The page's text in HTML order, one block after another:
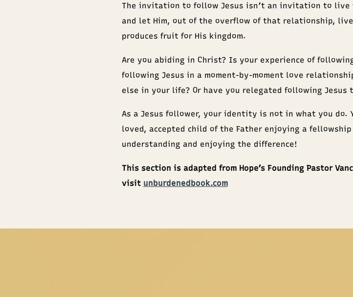
The invitation to follow Jesus isn’t an invitation to live
and let Him, out of the overflow of that relationship,
produces fruit for His kingdom.
Are you abiding in Christ? Is your experience of
following Jesus in a moment-by-moment love
else in your life? Or have you relegated following Jesus
As a Jesus follower, your identity is not in what you
loved, accepted child of the Father enjoying a
understanding and enjoying the difference!
This section is adapted from Hope’s Founding Pastor
visit unburdenedbook.com